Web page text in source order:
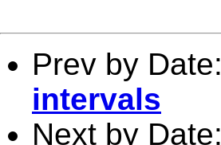
Prev by Date:
intervals
Next by Date: